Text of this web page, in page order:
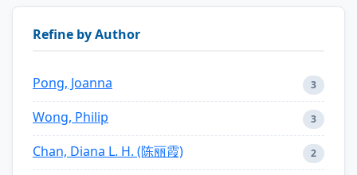
Refine by Author
Pong, Joanna 3
Wong, Philip 3
Chan, Diana L. H. (陈丽霞) 2